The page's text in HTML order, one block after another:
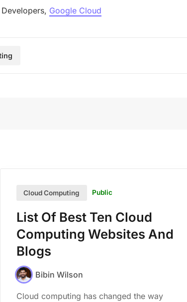
Google Cloud
Cloud Computing Public
List Of Best Ten Cloud
Computing Websites And
Blogs
Bibin Wilson
Cloud computing has changed the way